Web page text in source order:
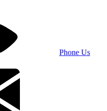
Phone Us